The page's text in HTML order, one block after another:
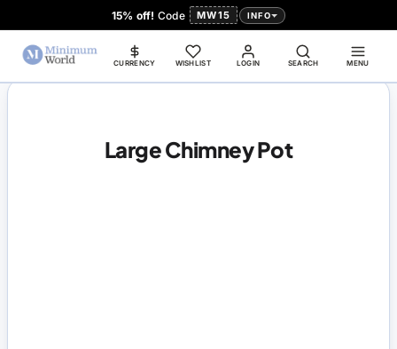
15% off! Code MW15 INFO
LOGIN
CURRENCY WISHLIST SEARCH MENU
Large Chimney Pot